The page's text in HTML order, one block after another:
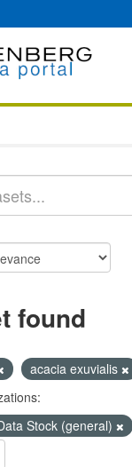
found
acacia exuvialis
Stock (general)